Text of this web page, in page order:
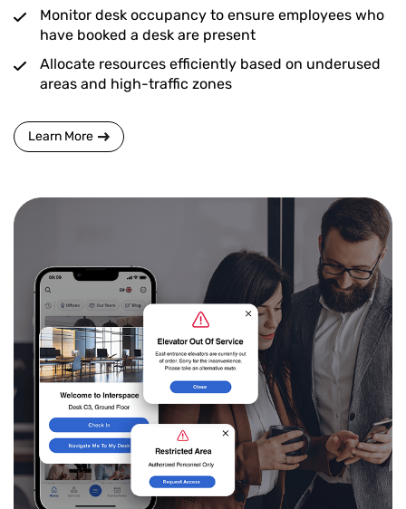
Monitor desk occupancy to ensure employees who
have booked a desk are present
Allocate resources efficiently based on underused
areas and high-traffic zones
Learn More